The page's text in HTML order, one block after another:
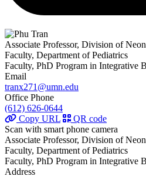
Associate Professor, Division of
Faculty, Department of Pediatrics
Faculty, PhD Program in Integrative
Email
tranx271@umn.edu
Office Phone
(612) 626-0644
Copy URL
QR code
Scan with smart phone camera
Associate Professor, Division of
Faculty, Department of Pediatrics
Faculty, PhD Program in Integrative
Address